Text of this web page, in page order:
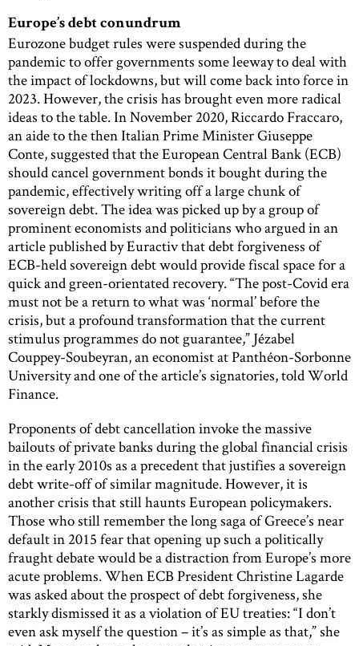
Europe’s debt conundrum
Eurozone budget rules were suspended during the
pandemic to offer governments some leeway to deal with
the impact of lockdowns, but will come back into force in
2023. However, the crisis has brought even more radical
ideas to the table. In November 2020, Riccardo Fraccaro,
an aide to the then Italian Prime Minister Giuseppe
Conte, suggested that the European Central Bank (ECB)
should cancel government bonds it bought during the
pandemic, effectively writing off a large chunk of
sovereign debt. The idea was picked up by a group of
prominent economists and politicians who argued in an
article published by Euractiv that debt forgiveness of
ECB-held sovereign debt would provide fiscal space for a
quick and green-orientated recovery. “The post-Covid era
must not be a return to what was ‘normal’ before the
crisis, but a profound transformation that the current
stimulus programmes do not guarantee,” Jézabel
Couppey-Soubeyran, an economist at Panthéon-Sorbonne
University and one of the article’s signatories, told World
Finance.
Proponents of debt cancellation invoke the massive
bailouts of private banks during the global financial crisis
in the early 2010s as a precedent that justifies a sovereign
debt write-off of similar magnitude. However, it is
another crisis that still haunts European policymakers.
Those who still remember the long saga of Greece’s near
default in 2015 fear that opening up such a politically
fraught debate would be a distraction from Europe’s more
acute problems. When ECB President Christine Lagarde
was asked about the prospect of debt forgiveness, she
starkly dismissed it as a violation of EU treaties: “I don’t
even ask myself the question – it’s as simple as that,” she